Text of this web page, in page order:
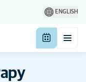
ENGLISH